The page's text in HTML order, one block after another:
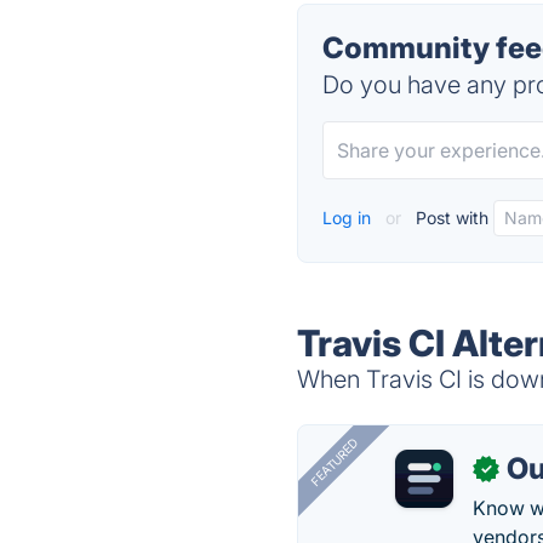
Community
Do you have any
Log in or Post with
Travis CI
When Travis CI is
FEATURED ✓
Know